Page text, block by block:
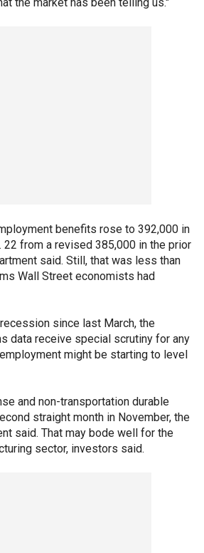
benefits rose to 392,000 in
22 from a revised 385,000 in the prior
said. Still, that was less than
Wall Street economists had
since last March, the
data receive special scrutiny for any
might be starting to level
and non-transportation durable
straight month in November, the
said. That may bode well for the
sector, investors said.